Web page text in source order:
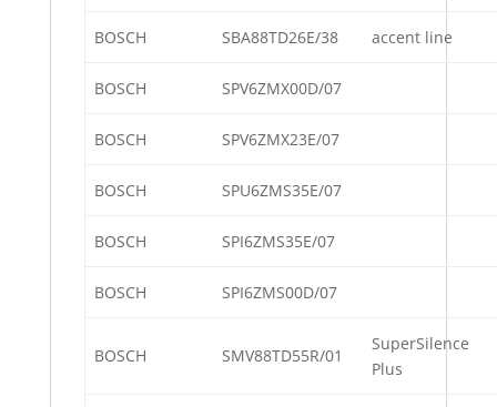
BOSCH SBA88TD26E/38 accent line
BOSCH SPV6ZMX00D/07
BOSCH SPV6ZMX23E/07
BOSCH SPU6ZMS35E/07
BOSCH SPI6ZMS35E/07
BOSCH SPI6ZMS00D/07
BOSCH SMV88TD55R/01
SuperSilence
Plus